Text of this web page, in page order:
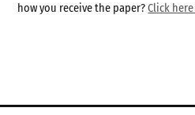
how you receive the paper?Click